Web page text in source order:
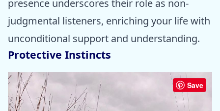
presence underscores their role as non-
judgmental listeners, enriching your life with
unconditional support and understanding.
Protective Instincts
Save